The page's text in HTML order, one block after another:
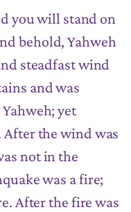
you will stand on
behold, Yahweh
steadfast wind
and was
yet
the wind was
not in the
was a fire;
After the fire was